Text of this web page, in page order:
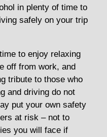
in plenty of time to
safely on your trip
to enjoy relaxing
off from work, and
tribute to those who
and driving do not
put your own safety
at risk – not to
you will face if